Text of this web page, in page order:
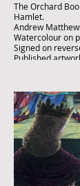
The Orchard
Hamlet.
Andrew
Watercolour on
Signed on
Published